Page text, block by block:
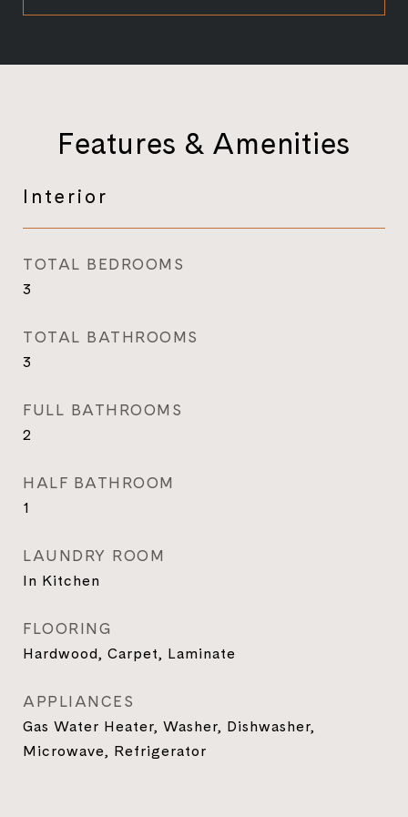
Features & Amenities
Interior
TOTAL BEDROOMS
3
TOTAL BATHROOMS
3
FULL BATHROOMS
2
HALF BATHROOM
1
LAUNDRY ROOM
In Kitchen
FLOORING
Hardwood, Carpet, Laminate
APPLIANCES
Gas Water Heater, Washer, Dishwasher,
Microwave, Refrigerator